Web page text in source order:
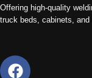
Offering high-quality
truck beds, cabinets, and